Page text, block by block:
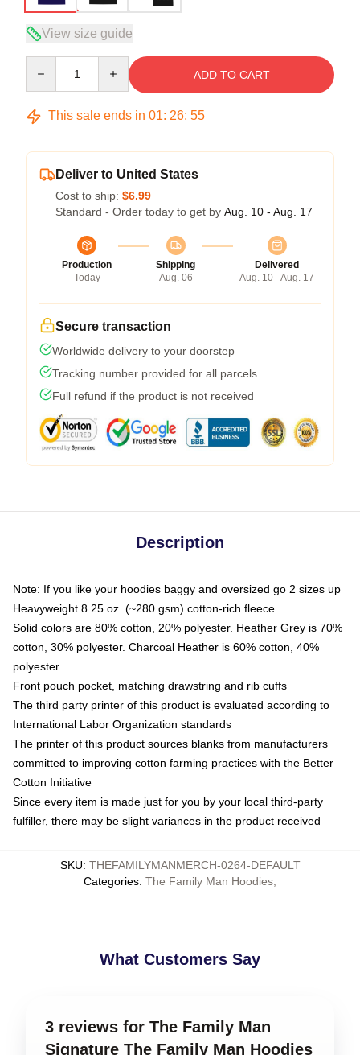
View size guide
ADD TO CART
This sale ends in 01: 26: 54
Deliver to United States
Cost to ship: $6.99
Standard - Order today to get by Aug. 10 - Aug. 17
Production
Today
Shipping
Aug. 06
Delivered
Aug. 10 - Aug. 17
Secure transaction
Worldwide delivery to your doorstep
Tracking number provided for all parcels
Full refund if the product is not received
Description
Note: If you like your hoodies baggy and oversized go 2 sizes up
Heavyweight 8.25 oz. (~280 gsm) cotton-rich fleece
Solid colors are 80% cotton, 20% polyester. Heather Grey is 70%
cotton, 30% polyester. Charcoal Heather is 60% cotton, 40%
polyester
Front pouch pocket, matching drawstring and rib cuffs
The third party printer of this product is evaluated according to
International Labor Organization standards
The printer of this product sources blanks from manufacturers
committed to improving cotton farming practices with the Better
Cotton Initiative
Since every item is made just for you by your local third-party
fulfiller, there may be slight variances in the product received
SKU: THEFAMILYMANMERCH-0264-DEFAULT
Categories: The Family Man Hoodies,
What Customers Say
3 reviews for The Family Man
Signature The Family Man Hoodies